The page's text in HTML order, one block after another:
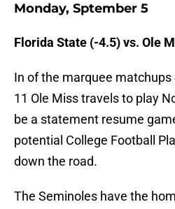
Monday, Sptember 5
Florida State (-4.5) vs. Ole
In of the marquee
11 Ole Miss travels to play
be a statement resume
potential College Football
down the road.
The Seminoles have the